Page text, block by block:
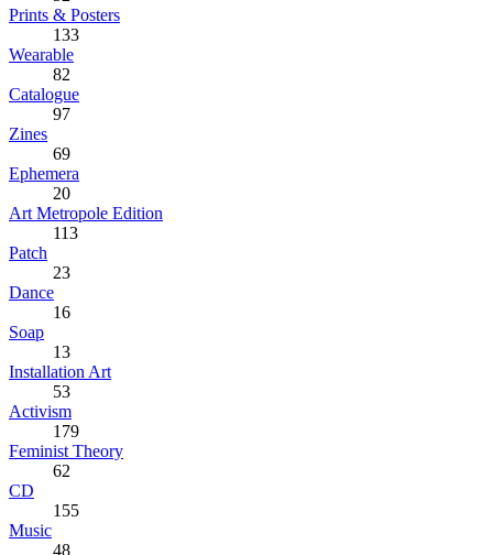
Prints & Posters
133
Wearable
82
Catalogue
97
Zines
69
Ephemera
20
Art Metropole Edition
113
Patch
23
Dance
16
Soap
13
Installation Art
53
Activism
179
Feminist Theory
62
CD
155
Music
48